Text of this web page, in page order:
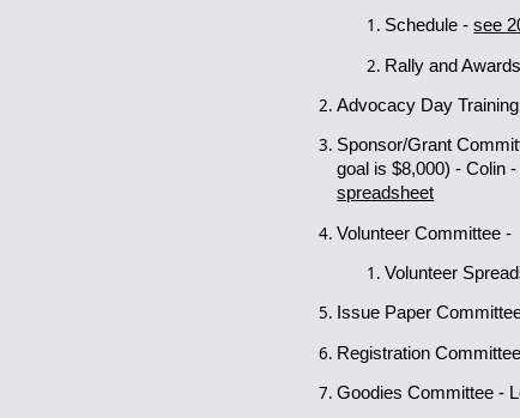
Schedule -see
Rally and Awards
Advocacy Day Training
Sponsor/Grant
goal is $8,000) - Colin -
spreadsheet
Volunteer Committee -
Volunteer
Issue Paper
Registration
Goodies Committee -